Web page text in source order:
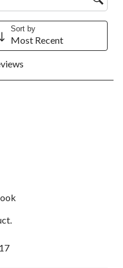
Sort by
Most Recent